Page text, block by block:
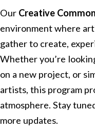
Our Creative
environment where
gather to create,
Whether you’re
on a new project, or
artists, this program
atmosphere. Stay
more updates.